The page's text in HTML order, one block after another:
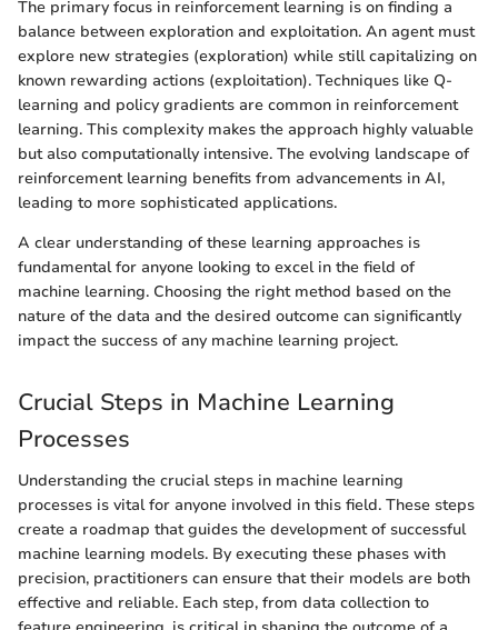
The primary focus in reinforcement learning is on finding a
balance between exploration and exploitation. An agent must
explore new strategies (exploration) while still capitalizing on
known rewarding actions (exploitation). Techniques like Q-
learning and policy gradients are common in reinforcement
learning. This complexity makes the approach highly valuable
but also computationally intensive. The evolving landscape of
reinforcement learning benefits from advancements in AI,
leading to more sophisticated applications.
A clear understanding of these learning approaches is
fundamental for anyone looking to excel in the field of
machine learning. Choosing the right method based on the
nature of the data and the desired outcome can significantly
impact the success of any machine learning project.
Crucial Steps in Machine Learning
Processes
Understanding the crucial steps in machine learning
processes is vital for anyone involved in this field. These steps
create a roadmap that guides the development of successful
machine learning models. By executing these phases with
precision, practitioners can ensure that their models are both
effective and reliable. Each step, from data collection to